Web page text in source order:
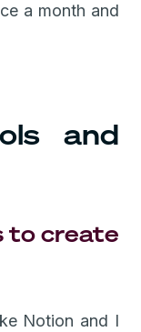
a month and
and
to create
Notion and I